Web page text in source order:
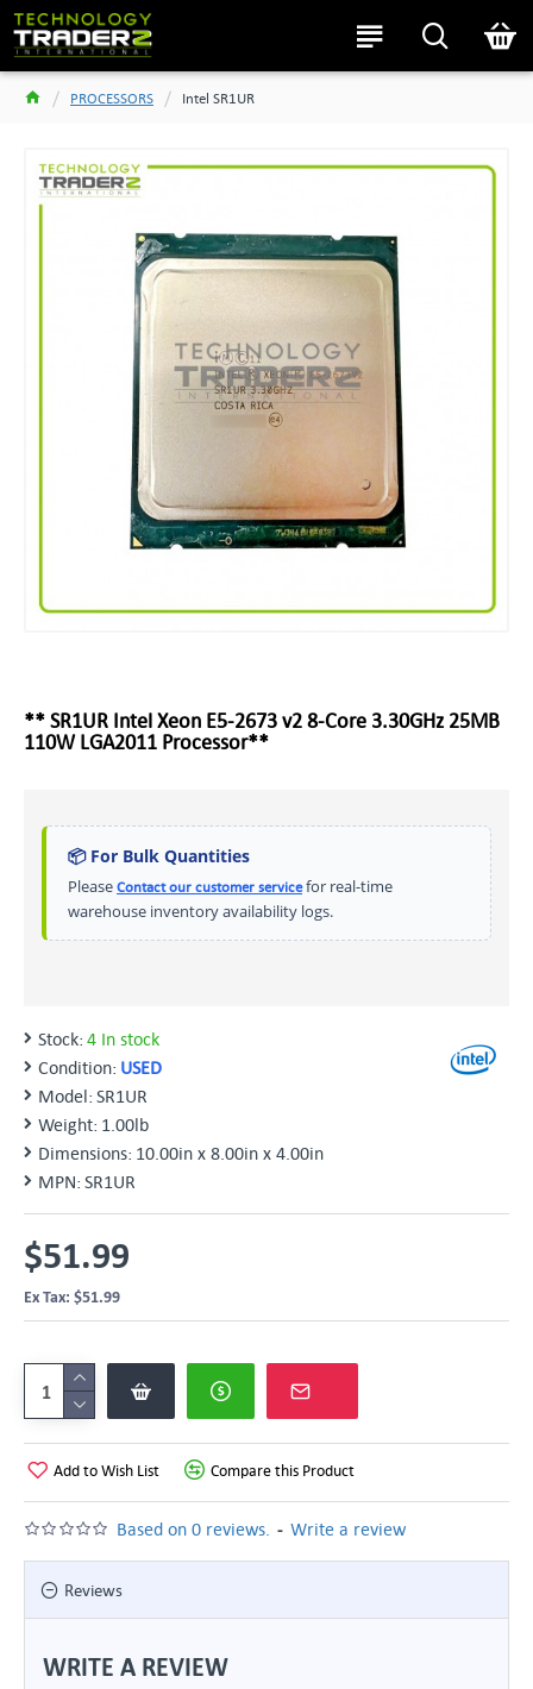
PROCESSORS Intel SR1UR
** SR1UR Intel Xeon E5-2673 v2 8-Core 3.30GHz 25MB
110W LGA2011 Processor**
📦 For Bulk Quantities
Please Contact our customer servicefor real-time
warehouse inventory availability logs.
Stock: 4 In stock
Condition: USED
Model: SR1UR
Weight: 1.00lb
Dimensions: 10.00in x 8.00in x 4.00in
MPN: SR1UR
Based on 0 reviews. - Write a review
$51.99
Ex Tax: $51.99
Add to Wish List Compare this Product
Reviews
WRITE A REVIEW